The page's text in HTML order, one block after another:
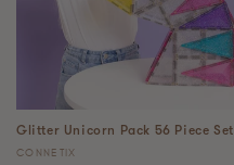
Glitter Unicorn Pack 56 Piece Set
Vendor:
CONNETIX